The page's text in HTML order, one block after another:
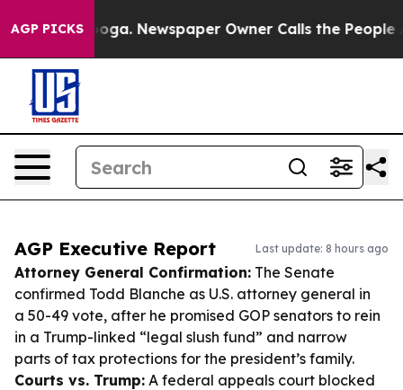
AGP PICKSNewspaper Owner Calls the People
AGP Executive Report Last update: 8 hours ago
Attorney General Confirmation: The Senate
confirmed Todd Blanche as U.S. attorney general in
a 50-49 vote, after he promised GOP senators to rein
in a Trump-linked “legal slush fund” and narrow
parts of tax protections for the president’s family.
Courts vs. Trump: A federal appeals court blocked